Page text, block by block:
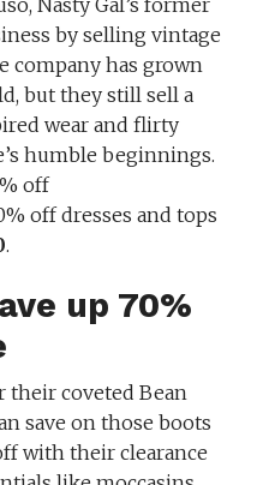
Nasty Gal’s former
by selling vintage
company has grown
but they still sell a
wear and flirty
humble beginnings.
off
off dresses and tops
.
up 70%
their coveted Bean
save on those boots
with their clearance